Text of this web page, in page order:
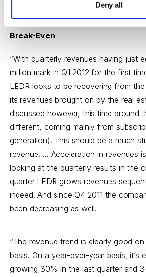
Deny all
Steady Improvement Trending
Break-Even
“With quarterly revenues having just
million mark in Q1 2012 for the first
LEDR looks to be recovering from
its revenues brought on by the real
discussed however, this time around
different, coming mainly from
generation). This should be a much
revenue. ... Acceleration in revenues
looking at the quarterly results in the
quarter LEDR grows revenues
indeed. And since Q4 2011 the
been decreasing as well.
“The revenue trend is clearly good on
basis. On a year-over-year basis, it’s
growing 30% in the last quarter and